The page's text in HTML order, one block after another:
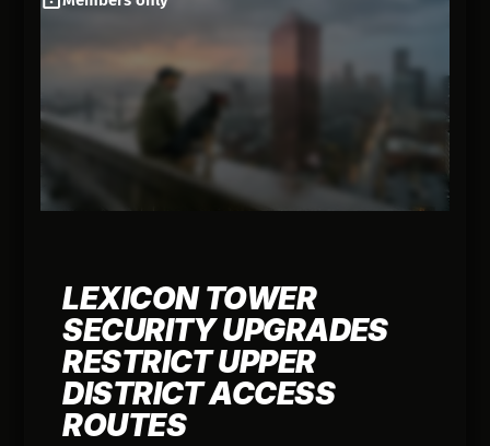
LEXICON TOWER
SECURITY UPGRADES
RESTRICT UPPER
DISTRICT ACCESS
ROUTES